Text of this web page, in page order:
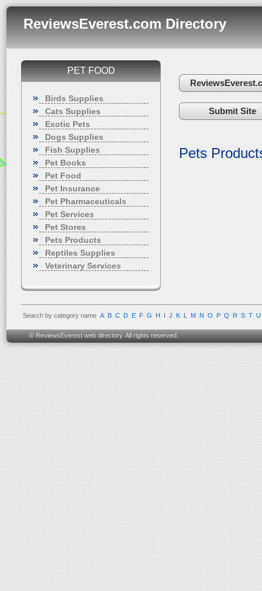
ReviewsEverest.com Directory
PET FOOD
Birds Supplies
Cats Supplies
Exotic Pets
Dogs Supplies
Fish Supplies
Pet Books
Pet Food
Pet Insurance
Pet Pharmaceuticals
Pet Services
Pet Stores
Pets Products
Reptiles Supplies
Veterinary Services
Submit Site
Pets
Search by category name A B C D E F G H I J K L M N O P Q R S T U
© ReviewsEverest web directory. All rights reserved.